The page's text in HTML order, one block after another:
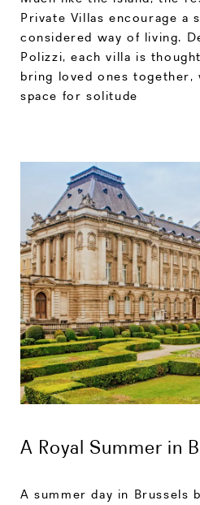
Private Villas encourage a
considered way of living.
Polizzi, each villa is
bring loved ones
space for solitude
A Royal Summer in
A summer day in Brussels